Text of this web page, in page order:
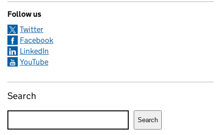
Follow us
Twitter
Facebook
LinkedIn
YouTube
Search
Search